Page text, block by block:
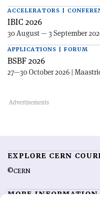
ACCELERATORS |
IBIC 2026
30 August — 3 September
APPLICATIONS | FORUM
BSBF 2026
27—30 October 2026 |
EXPLORE CERN
©CERN
MORE INFORMATION